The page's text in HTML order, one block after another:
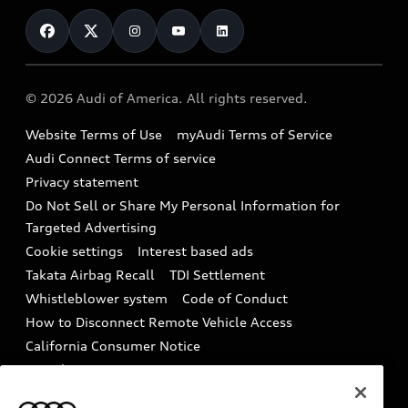
Subscribe to model updates
Compare Vehicles
Financing
Military Select Program
Audi Financial Services
Audi collection store
Accessories
Audi digital services
Audi Roadside Assistance
In-Use Verification Program
Audi Care Maintenance Programs
Collision
Contact Us
Help
Recalls
Battery Information
Tech tutorial videos
Driver Assistance
© 2026 Audi of America. All rights reserved.
Website Terms of Use
myAudi Terms of Service
Audi Connect Terms of service
Privacy statement
Do Not Sell or Share My Personal Information for
Targeted Advertising
Cookie settings
Interest based ads
Takata Airbag Recall
TDI Settlement
Whistleblower system
Code of Conduct
How to Disconnect Remote Vehicle Access
California Consumer Notice
Decarbonization statement
Careers